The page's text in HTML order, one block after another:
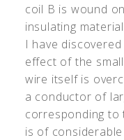
coil B is wound
insulating
I have
effect of the
wire itself is
a conductor of
corresponding to
is of